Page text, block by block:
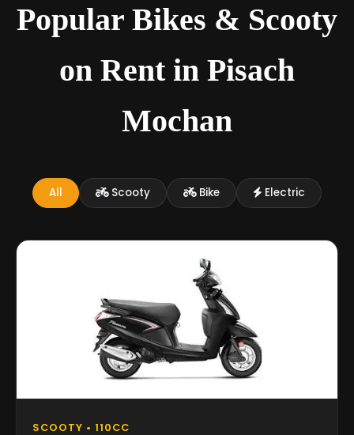
Popular Bikes & Scooty
on Rent in Pisach
Mochan
All Scooty Bike Electric
SCOOTY • 110CC